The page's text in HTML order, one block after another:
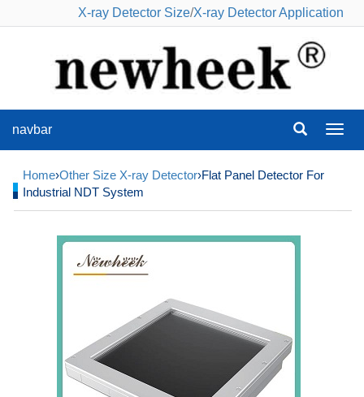
X-ray Detector Size/X-ray Detector Application
navbar
Home›Other Size X-ray Detector›Flat Panel Detector For
Industrial NDT System